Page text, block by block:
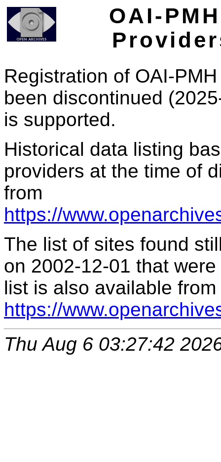
OAI-
Registration of OAI-
been discontinued
is supported.
Historical data listing
providers at the time of
from
https://
The list of sites found
on 2002-12-01 that
list is also available from
https://
Thu Aug 6 03:27:42